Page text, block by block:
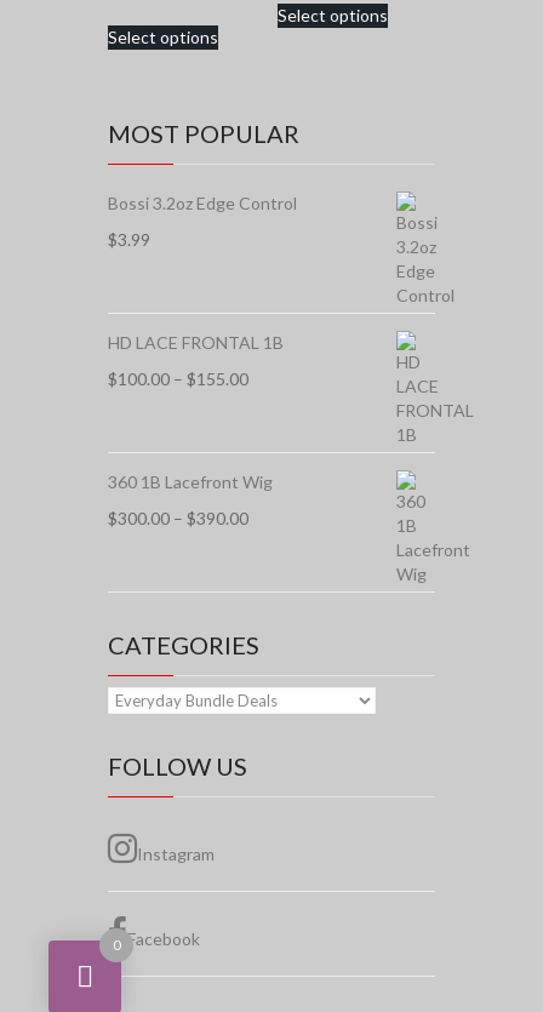
Select options
The
be
product
page
Select options
be
chosen
on
the
product
page
MOST POPULAR
Bossi 3.2oz Edge Control
$3.99
HD LACE FRONTAL 1B
$100.00 – $155.00Price
through
$155.00
360 1B Lacefront Wig
$300.00 – $390.00Price
through
CATEGORIES
FOLLOW US
Instagram
Facebook
0